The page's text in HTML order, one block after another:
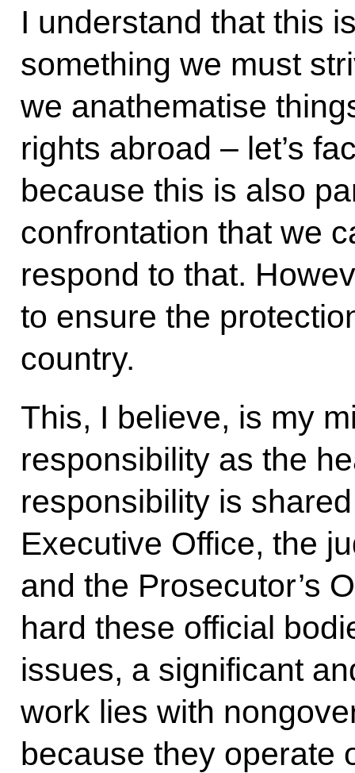
I understand that this
something we must
we anathematise
rights abroad – let’s
because this is also
confrontation that we
respond to that.
to ensure the
country.
This, I believe, is my
responsibility as the
responsibility is
Executive Office, the
and the Prosecutor’s
hard these official
issues, a significant
work lies with
because they operate